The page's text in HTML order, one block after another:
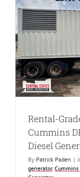
Rental-
Cummins
Diesel
By Patrick Paden |
generator, Cummins